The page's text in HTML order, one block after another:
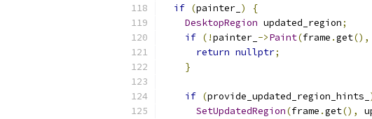
if (painter_ )
{
DesktopRegion updated_region;
if (!painter_ ->Paint(frame .get(),
return nullptr;
}
if (provide_updated_region_hints_
SetUpdatedRegion(frame .get(),